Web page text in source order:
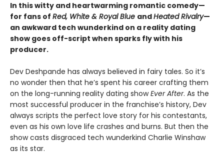
In this witty and heartwarming romantic comedy—
for fans of Red, White & Royal Blue andHeated Rivalry—
an awkward tech wunderkind on a reality dating
show goes off-script when sparks fly with his
producer.
Dev Deshpande has always believed in fairy tales. So it’s
no wonder then that he’s spent his career crafting them
on the long-running reality dating showEver After. As the
most successful producer in the franchise’s history, Dev
always scripts the perfect love story for his contestants,
even as his own love life crashes and burns. But then the
show casts disgraced tech wunderkind Charlie Winshaw
as its star.